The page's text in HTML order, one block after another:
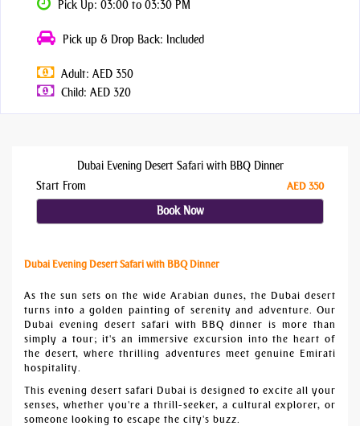
Pick Up: 03:00 to 03:30 PM
Pick up & Drop Back: Included
Adult: AED 350
Child: AED 320
Dubai Evening Desert Safari with BBQ Dinner
Start From
AED 350
Book Now
Dubai Evening Desert Safari with BBQ Dinner
As the sun sets on the wide Arabian dunes, the Dubai desert
turns into a golden painting of serenity and adventure. Our
Dubai evening desert safari with BBQ dinner is more than
simply a tour; it's an immersive excursion into the heart of
the desert, where thrilling adventures meet genuine Emirati
hospitality.
This evening desert safari Dubai is designed to excite all your
senses, whether you're a thrill-seeker, a cultural explorer, or
someone looking to escape the city's buzz.